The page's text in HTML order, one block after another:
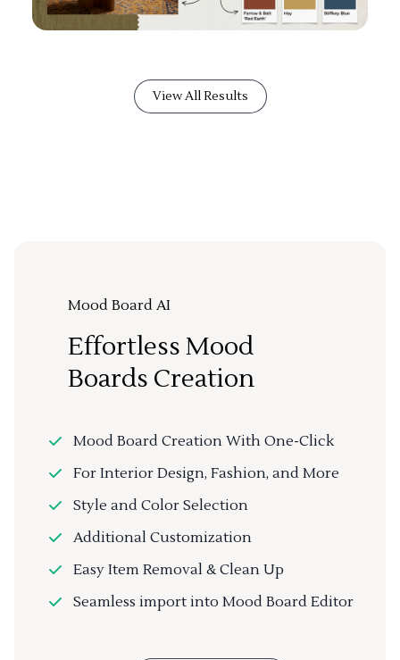
View All Results
Mood Board AI
Effortless Mood
Boards Creation
Mood Board Creation With One-Click
For Interior Design, Fashion, and More
Style and Color Selection
Additional Customization
Easy Item Removal & Clean Up
Seamless import into Mood Board Editor